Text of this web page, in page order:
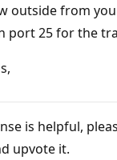
outside from
port 25 for the
is helpful,
upvote it.